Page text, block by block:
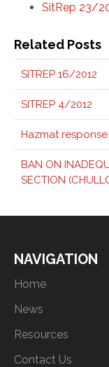
SitRep 23/
Related Posts
SITREP 16/2012
SITREP 4/2012
Hazmat
BAN ON
SECTION
NAVIGATION
Home
News
Resources
Contact Us